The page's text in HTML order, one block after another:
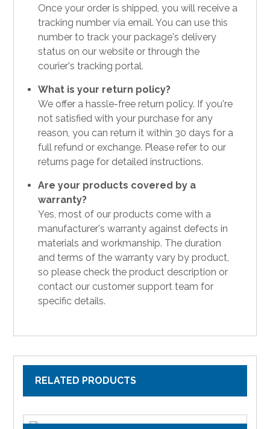
Once your order is shipped, you will receive a
tracking number via email. You can use this
number to track your package's delivery
status on our website or through the
courier's tracking portal.
What is your return policy?
We offer a hassle-free return policy. If you're
not satisfied with your purchase for any
reason, you can return it within 30 days for a
full refund or exchange. Please refer to our
returns page for detailed instructions.
Are your products covered by a
warranty?
Yes, most of our products come with a
manufacturer's warranty against defects in
materials and workmanship. The duration
and terms of the warranty vary by product,
so please check the product description or
contact our customer support team for
specific details.
RELATED PRODUCTS